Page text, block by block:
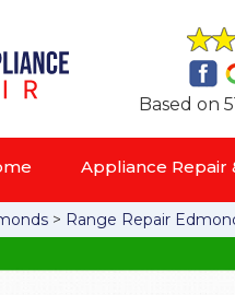
Based on
Appliance Repair
> Range Repair